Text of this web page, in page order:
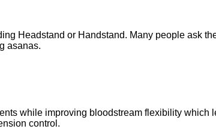
Headstand or Handstand. Many people ask
asanas.
while improving bloodstream flexibility which
control.